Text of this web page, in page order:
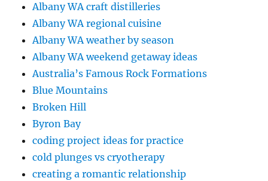
Albany WA craft distilleries
Albany WA regional cuisine
Albany WA weather by season
Albany WA weekend getaway ideas
Australia’s Famous Rock Formations
Blue Mountains
Broken Hill
Byron Bay
coding project ideas for practice
cold plunges vs cryotherapy
creating a romantic relationship